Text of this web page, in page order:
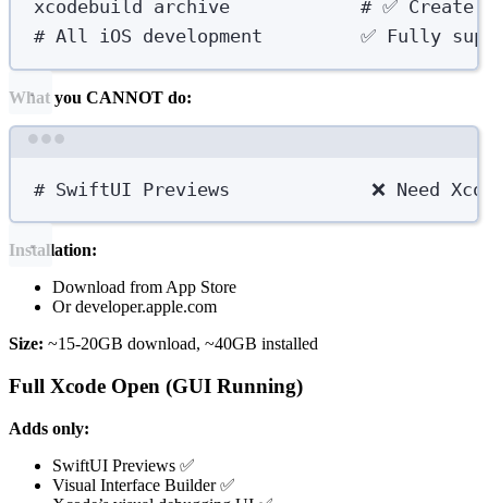
xcodebuild
archive
# ✅ Create
# All iOS development         ✅ Fully
What you CANNOT do:
# SwiftUI Previews             ❌ Need
Installation:
Download from App Store
Or developer.apple.com
Size: ~15-20GB download, ~40GB installed
Full Xcode Open (GUI Running)
Adds only:
SwiftUI Previews ✅
Visual Interface Builder ✅